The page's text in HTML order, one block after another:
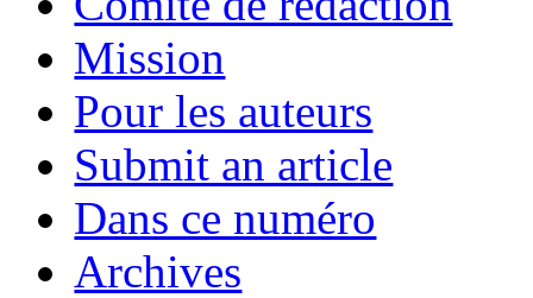
Mission
Pour les auteurs
Submit an article
Dans ce numéro
Archives